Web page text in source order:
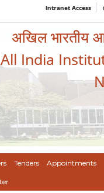
Intranet Access
अखिल भारतीय
All India
Tenders Appointments